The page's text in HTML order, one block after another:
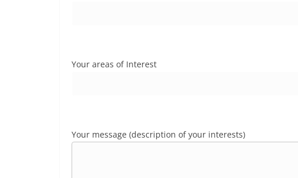
Your areas of Interest
Your message (description of your interests)